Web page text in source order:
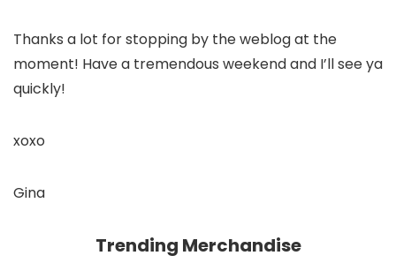
Thanks a lot for stopping by the weblog at the
moment! Have a tremendous weekend and I’ll see ya
quickly!
xoxo
Gina
Trending Merchandise